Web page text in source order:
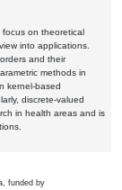
on theoretical
into applications.
and their
methods in
kernel-based
discrete-valued
in health areas and is
funded by